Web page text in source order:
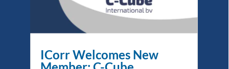
ICorr Welcomes New